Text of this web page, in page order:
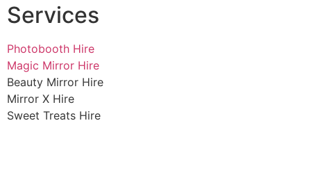
Services
Photobooth Hire
Magic Mirror Hire
Beauty Mirror Hire
Mirror X Hire
Sweet Treats Hire